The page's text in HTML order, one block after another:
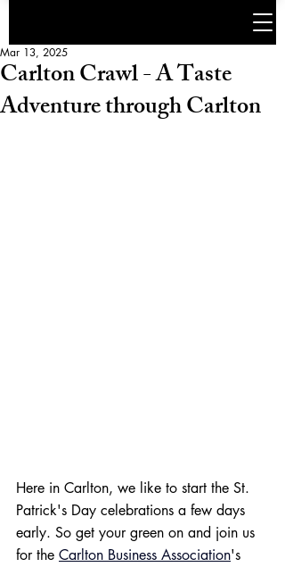
Carlton Crawl - A Taste
Adventure through Carlton
Mar 13, 2025
Here in Carlton, we like to start the St.
Patrick's Day celebrations a few days
early. So get your green on and join us
for the Carlton Business Association's